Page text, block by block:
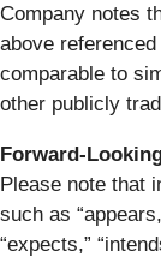
Company notes
above
comparable to
other publicly
Forward-
Please note that
such as
“expects,”